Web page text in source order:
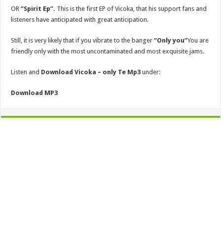
OR“Spirit Ep”. This is the first EP of Vicoka, that his support fans and
listeners have anticipated with great anticipation.
Still, it is very likely that if you vibrate to the banger“Only you”You are
friendly only with the most uncontaminated and most exquisite jams.
Listen and Download Vicoka – only Te Mp3 under:
Download MP3